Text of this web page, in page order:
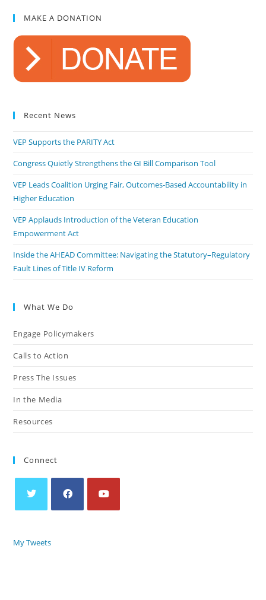
MAKE A DONATION
Recent News
VEP Supports the PARITY Act
Congress Quietly Strengthens the GI Bill Comparison Tool
VEP Leads Coalition Urging Fair, Outcomes-Based Accountability in
Higher Education
VEP Applauds Introduction of the Veteran Education
Empowerment Act
Inside the AHEAD Committee: Navigating the Statutory–Regulatory
Fault Lines of Title IV Reform
What We Do
Engage Policymakers
Calls to Action
Press The Issues
In the Media
Resources
Connect
My Tweets